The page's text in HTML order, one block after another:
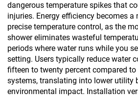
dangerous temperature spikes that
injuries. Energy efficiency becomes
precise temperature control, as the
shower eliminates wasteful
periods where water runs while you
setting. Users typically reduce water
fifteen to twenty percent compared
systems, translating into lower utility
environmental impact. Installation